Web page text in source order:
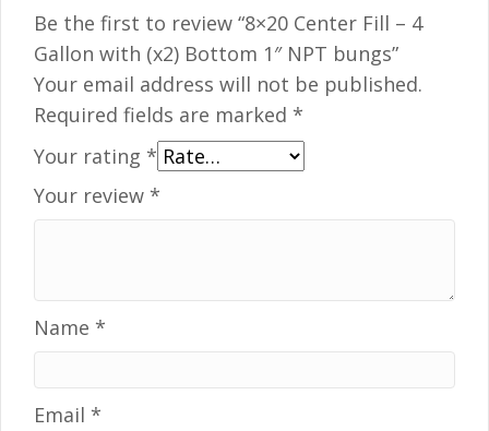
Be the first to review “8×20 Center Fill – 4
Gallon with (x2) Bottom 1″ NPT bungs”
Your email address will not be published.
Required fields are marked *
Your rating *
Your review *
Name *
Email *